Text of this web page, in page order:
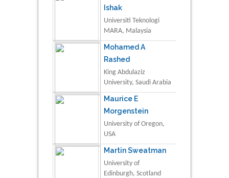
Ishak
Universiti Teknologi
MARA, Malaysia
Mohamed A
Rashed
King Abdulaziz
University, Saudi Arabia
Maurice E
Morgenstein
University of Oregon,
USA
Martin Sweatman
University of
Edinburgh, Scotland